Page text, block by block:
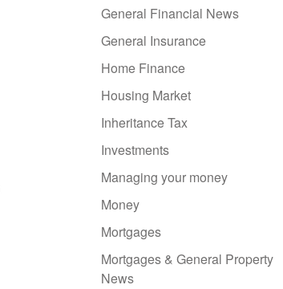
General Financial News
General Insurance
Home Finance
Housing Market
Inheritance Tax
Investments
Managing your money
Money
Mortgages
Mortgages & General Property
News